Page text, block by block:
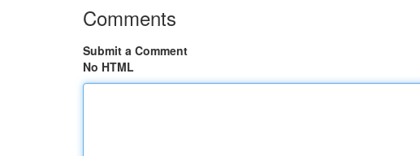
Comments
Submit a Comment
No HTML